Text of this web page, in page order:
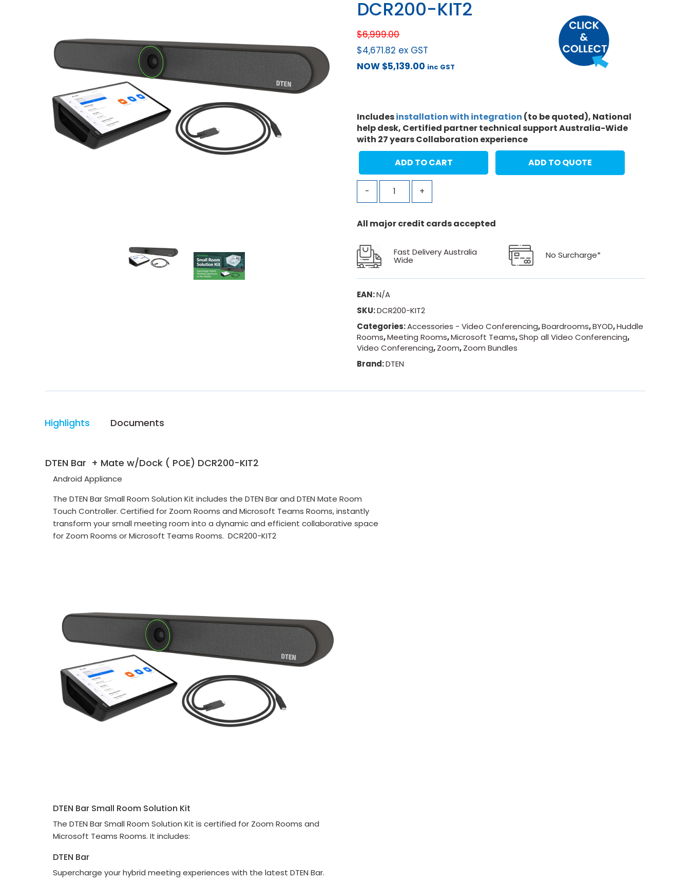
DCR200-KIT2
$6,999.00
$4,671.82 ex GST
NOW $5,139.00 inc GST
Includesinstallation with integration (to be quoted), National
help desk, Certified partner technical support Australia-Wide
with 27 years Collaboration experience
- +
ADD TO CART ADD TO QUOTE
All major credit cards accepted
Fast Delivery Australia
Wide No Surcharge*
EAN:N/A
SKU:DCR200-KIT2
Categories:Accessories - Video Conferencing,Boardrooms,BYOD,Huddle
Rooms,Meeting Rooms,Microsoft Teams,Shop all Video Conferencing,
Video Conferencing,Zoom,Zoom Bundles
Brand:DTEN
Highlights Documents
DTEN Bar + Mate w/Dock ( POE) DCR200-KIT2
Android Appliance
The DTEN Bar Small Room Solution Kit includes the DTEN Bar and DTEN Mate Room
Touch Controller. Certified for Zoom Rooms and Microsoft Teams Rooms, instantly
transform your small meeting room into a dynamic and efficient collaborative space
for Zoom Rooms or Microsoft Teams Rooms. DCR200-KIT2
DTEN Bar Small Room Solution Kit
The DTEN Bar Small Room Solution Kit is certified for Zoom Rooms and
Microsoft Teams Rooms. It includes:
DTEN Bar
Supercharge your hybrid meeting experiences with the latest DTEN Bar.